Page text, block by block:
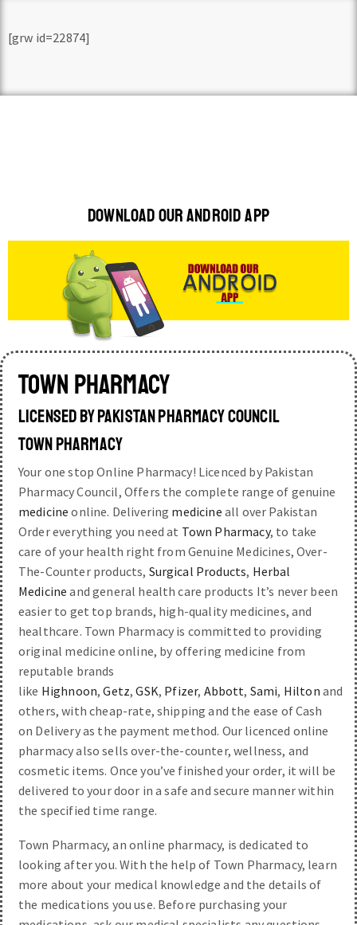
[grw id=22874]
DOWNLOAD OUR ANDROID APP
TOWN PHARMACY
LICENSED BY PAKISTAN PHARMACY COUNCIL
TOWN PHARMACY
Your one stop Online Pharmacy! Licenced by Pakistan
Pharmacy Council, Offers the complete range of genuine
medicine online. Delivering medicine all over Pakistan
Order everything you need at Town Pharmacy, to take
care of your health right from Genuine Medicines, Over-
The-Counter products, Surgical Products, Herbal
Medicine and general health care products It’s never been
easier to get top brands, high-quality medicines, and
healthcare. Town Pharmacy is committed to providing
original medicine online, by offering medicine from
reputable brands
like Highnoon,Getz,GSK, Pfizer, Abbott, Sami, Hilton and
others, with cheap-rate, shipping and the ease of Cash
on Delivery as the payment method. Our licenced online
pharmacy also sells over-the-counter, wellness, and
cosmetic items. Once you’ve finished your order, it will be
delivered to your door in a safe and secure manner within
the specified time range.
Town Pharmacy, an online pharmacy, is dedicated to
looking after you. With the help of Town Pharmacy, learn
more about your medical knowledge and the details of
the medications you use. Before purchasing your